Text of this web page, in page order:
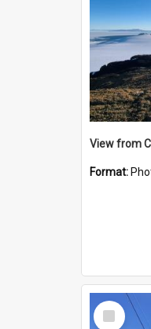
View from
Format:
Select
Item